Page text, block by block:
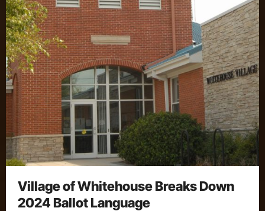
Village of Whitehouse Breaks Down
2024 Ballot Language